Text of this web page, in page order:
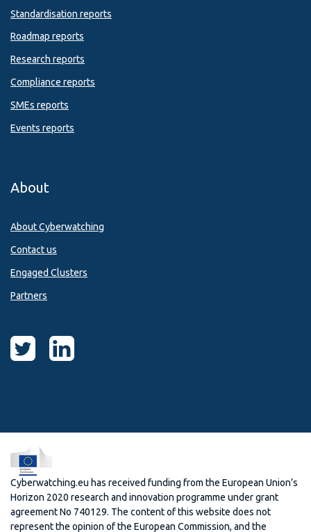
Standardisation reports
Roadmap reports
Research reports
Compliance reports
SMEs reports
Events reports
About
About Cyberwatching
Contact us
Engaged Clusters
Partners
Cyberwatching.eu has received funding from the European Union’s
Horizon 2020 research and innovation programme under grant
agreement No 740129. The content of this website does not
represent the opinion of the European Commission, and the